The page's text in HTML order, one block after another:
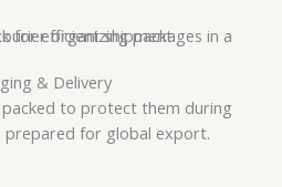
& Delivery
to protect them during
for global export.